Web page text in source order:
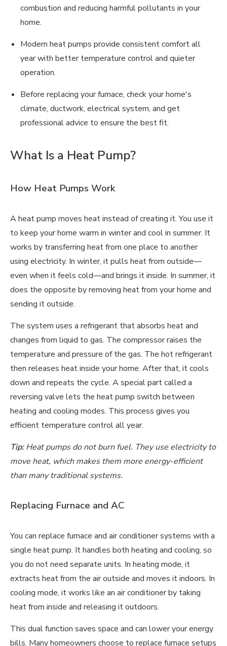
combustion and reducing harmful pollutants in your
home.
Modern heat pumps provide consistent comfort all
year with better temperature control and quieter
operation.
Before replacing your furnace, check your home's
climate, ductwork, electrical system, and get
professional advice to ensure the best fit.
What Is a Heat Pump?
How Heat Pumps Work
A heat pump moves heat instead of creating it. You use it
to keep your home warm in winter and cool in summer. It
works by transferring heat from one place to another
using electricity. In winter, it pulls heat from outside—
even when it feels cold—and brings it inside. In summer, it
does the opposite by removing heat from your home and
sending it outside.
The system uses a refrigerant that absorbs heat and
changes from liquid to gas. The compressor raises the
temperature and pressure of the gas. The hot refrigerant
then releases heat inside your home. After that, it cools
down and repeats the cycle. A special part called a
reversing valve lets the heat pump switch between
heating and cooling modes. This process gives you
efficient temperature control all year.
Tip:Heat pumps do not burn fuel. They use electricity to
move heat, which makes them more energy-efficient
than many traditional systems.
Replacing Furnace and AC
You can replace furnace and air conditioner systems with a
single heat pump. It handles both heating and cooling, so
you do not need separate units. In heating mode, it
extracts heat from the air outside and moves it indoors. In
cooling mode, it works like an air conditioner by taking
heat from inside and releasing it outdoors.
This dual function saves space and can lower your energy
bills. Many homeowners choose to replace furnace setups